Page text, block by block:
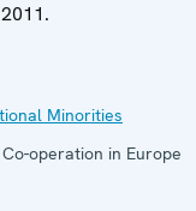
Minorities
operation in Europe